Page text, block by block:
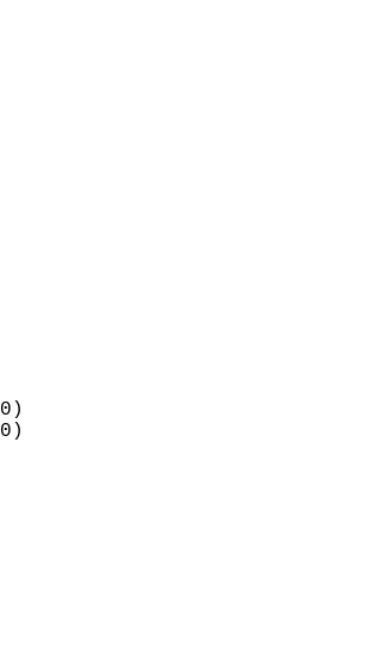
MM
0
14
106
17
3
235
601
605
NW (320)
SW (210)
3.5
MM
0.0